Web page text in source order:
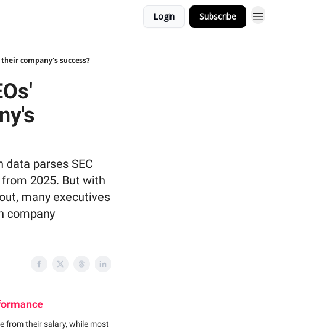
Login Subscribe
company's success?
parses SEC
2025. But with
many executives
company
from their salary, while most